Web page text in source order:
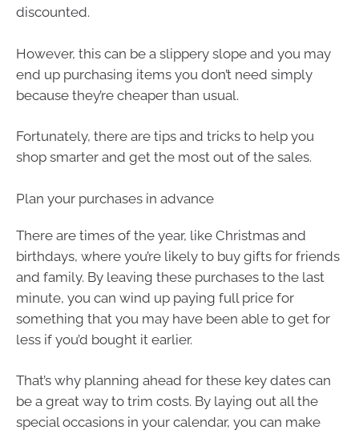
discounted.
However, this can be a slippery slope and you may
end up purchasing items you don’t need simply
because they’re cheaper than usual.
Fortunately, there are tips and tricks to help you
shop smarter and get the most out of the sales.
Plan your purchases in advance
There are times of the year, like Christmas and
birthdays, where you’re likely to buy gifts for friends
and family. By leaving these purchases to the last
minute, you can wind up paying full price for
something that you may have been able to get for
less if you’d bought it earlier.
That’s why planning ahead for these key dates can
be a great way to trim costs. By laying out all the
special occasions in your calendar, you can make